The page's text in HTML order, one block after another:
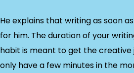
He explains that writing as soon
for him. The duration of your
habit is meant to get the creative
only have a few minutes in the